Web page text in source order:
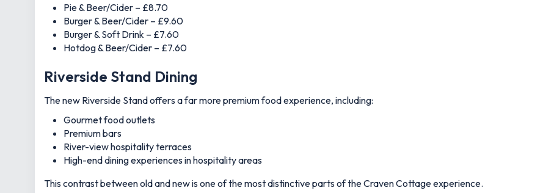
Pie & Beer/Cider – £8.70
Burger & Beer/Cider – £9.60
Burger & Soft Drink – £7.60
Hotdog & Beer/Cider – £7.60
Riverside Stand Dining
The new Riverside Stand offers a far more premium food experience, including:
Gourmet food outlets
Premium bars
River-view hospitality terraces
High-end dining experiences in hospitality areas
This contrast between old and new is one of the most distinctive parts of the Craven Cottage experience.